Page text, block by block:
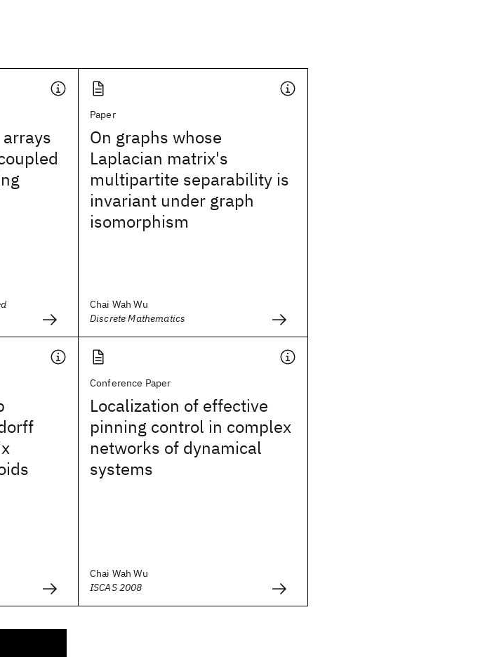
Paper
On graphs whose
Laplacian matrix's
multipartite separability is
invariant under graph
isomorphism
Chai Wah Wu
Discrete Mathematics
Conference Paper
Localization of effective
pinning control in complex
networks of dynamical
systems
Chai Wah Wu
ISCAS 2008